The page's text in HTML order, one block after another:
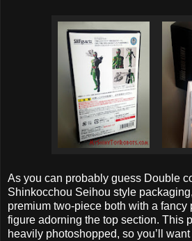
As you can probably guess Double
Shinkocchou Seihou style
premium two-piece both with a fancy
figure adorning the top section. This
heavily photoshopped, so you’ll